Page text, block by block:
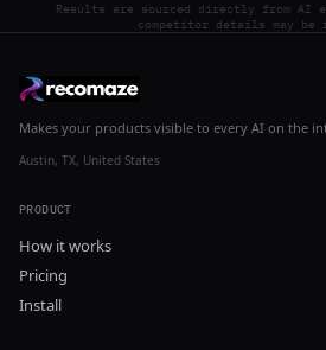
Results are sourced directly from AI
competitor details may be
Makes your products visible to every AI on the
Austin, TX, United States
PRODUCT
How it works
Pricing
Install